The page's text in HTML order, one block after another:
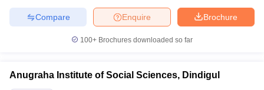
Brochure
Enquire
Compare
100+ Brochures downloaded so far
Anugraha Institute of Social Sciences, Dindigul